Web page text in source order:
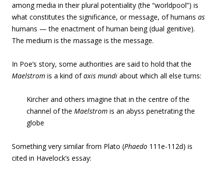
among media in their plural potentiality (the “worldpool”) is
what constitutes the significance, or message, of humans as
humans — the enactment of human being (dual genitive).
The medium is the massage is the message.
In Poe’s story, some authorities are said to hold that the
Maelstrom is a kind ofaxis mundi about which all else turns:
Kircher and others imagine that in the centre of the
channel of the Maelstrom is an abyss penetrating the
globe
Something very similar from Plato (Phaedo 111e-112d) is
cited in Havelock’s essay: